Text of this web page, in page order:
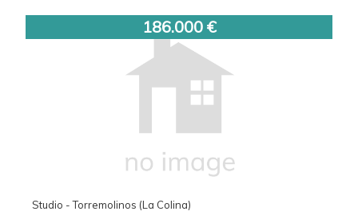
186.000 €
Studio - Torremolinos (La Colina)